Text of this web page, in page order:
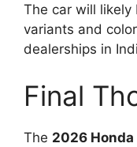
The car will likely
variants and
dealerships in
Final
The 2026